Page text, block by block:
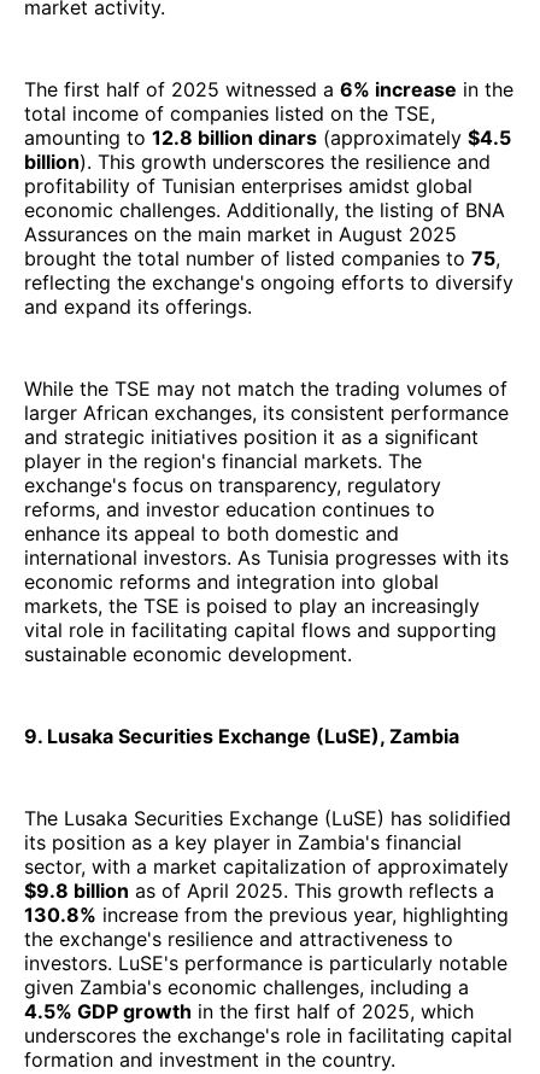
market activity.
The first half of 2025 witnessed a 6% increase in the
total income of companies listed on the TSE,
amounting to 12.8 billion dinars (approximately $4.5
billion). This growth underscores the resilience and
profitability of Tunisian enterprises amidst global
economic challenges. Additionally, the listing of BNA
Assurances on the main market in August 2025
brought the total number of listed companies to 75,
reflecting the exchange's ongoing efforts to diversify
and expand its offerings.
While the TSE may not match the trading volumes of
larger African exchanges, its consistent performance
and strategic initiatives position it as a significant
player in the region's financial markets. The
exchange's focus on transparency, regulatory
reforms, and investor education continues to
enhance its appeal to both domestic and
international investors. As Tunisia progresses with its
economic reforms and integration into global
markets, the TSE is poised to play an increasingly
vital role in facilitating capital flows and supporting
sustainable economic development.
9. Lusaka Securities Exchange (LuSE), Zambia
The Lusaka Securities Exchange (LuSE) has solidified
its position as a key player in Zambia's financial
sector, with a market capitalization of approximately
$9.8 billion as of April 2025. This growth reflects a
130.8% increase from the previous year, highlighting
the exchange's resilience and attractiveness to
investors. LuSE's performance is particularly notable
given Zambia's economic challenges, including a
4.5% GDP growth in the first half of 2025, which
underscores the exchange's role in facilitating capital
formation and investment in the country.